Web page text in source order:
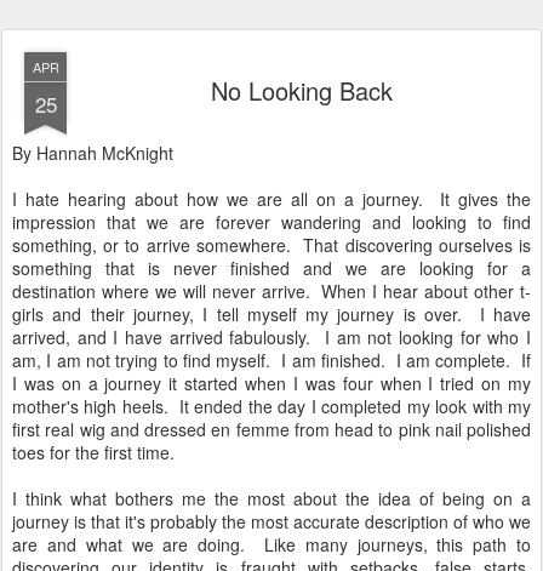
APR
25 No Looking Back
By Hannah McKnight
I hate hearing about how we are all on a journey. It gives the
impression that we are forever wandering and looking to find
something, or to arrive somewhere. That discovering ourselves is
something that is never finished and we are looking for a
destination where we will never arrive. When I hear about other t-
girls and their journey, I tell myself my journey is over. I have
arrived, and I have arrived fabulously. I am not looking for who I
am, I am not trying to find myself. I am finished. I am complete. If
I was on a journey it started when I was four when I tried on my
mother's high heels. It ended the day I completed my look with my
first real wig and dressed en femme from head to pink nail polished
toes for the first time.
I think what bothers me the most about the idea of being on a
journey is that it's probably the most accurate description of who we
are and what we are doing. Like many journeys, this path to